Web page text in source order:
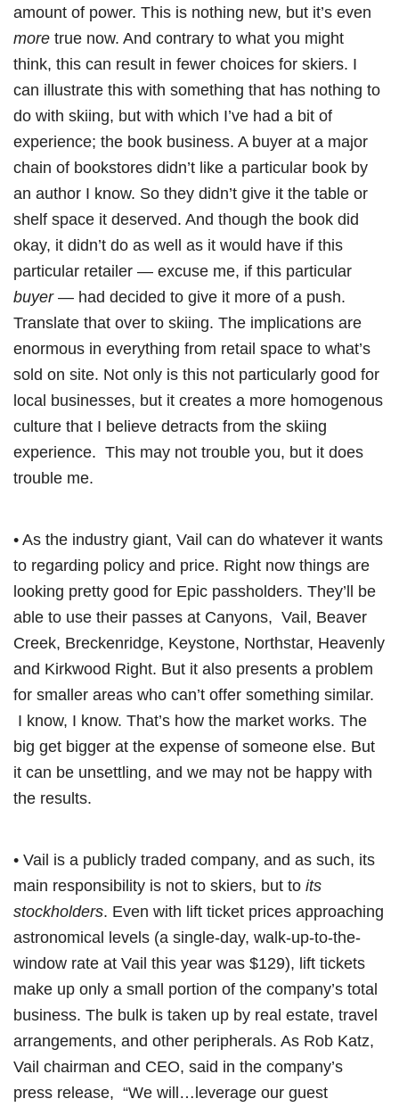
amount of power. This is nothing new, but it’s even
more true now. And contrary to what you might
think, this can result in fewer choices for skiers. I
can illustrate this with something that has nothing to
do with skiing, but with which I’ve had a bit of
experience; the book business. A buyer at a major
chain of bookstores didn’t like a particular book by
an author I know. So they didn’t give it the table or
shelf space it deserved. And though the book did
okay, it didn’t do as well as it would have if this
particular retailer — excuse me, if this particular
buyer— had decided to give it more of a push.
Translate that over to skiing. The implications are
enormous in everything from retail space to what’s
sold on site. Not only is this not particularly good for
local businesses, but it creates a more homogenous
culture that I believe detracts from the skiing
experience. This may not trouble you, but it does
trouble me.
• As the industry giant, Vail can do whatever it wants
to regarding policy and price. Right now things are
looking pretty good for Epic passholders. They’ll be
able to use their passes at Canyons, Vail, Beaver
Creek, Breckenridge, Keystone, Northstar, Heavenly
and Kirkwood Right. But it also presents a problem
for smaller areas who can’t offer something similar.
I know, I know. That’s how the market works. The
big get bigger at the expense of someone else. But
it can be unsettling, and we may not be happy with
the results.
• Vail is a publicly traded company, and as such, its
main responsibility is not to skiers, but to its
stockholders. Even with lift ticket prices approaching
astronomical levels (a single-day, walk-up-to-the-
window rate at Vail this year was $129), lift tickets
make up only a small portion of the company’s total
business. The bulk is taken up by real estate, travel
arrangements, and other peripherals. As Rob Katz,
Vail chairman and CEO, said in the company’s
press release, “We will…leverage our guest